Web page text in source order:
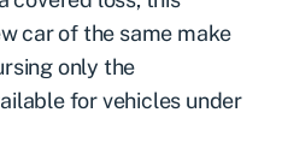
car of the same make
only the
for vehicles under